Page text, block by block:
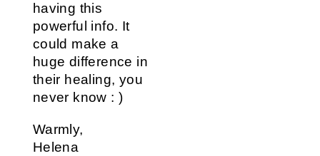
having this
powerful info. It
could make a
huge difference in
their healing, you
never know : )
Warmly,
Helena